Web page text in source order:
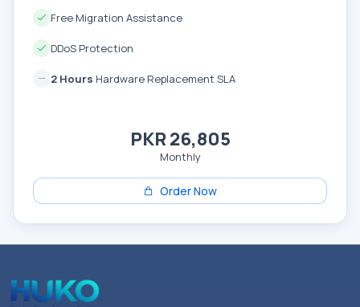
Free Migration Assistance
DDoS Protection
2 Hours Hardware Replacement SLA
PKR 26,805
Monthly
Order Now